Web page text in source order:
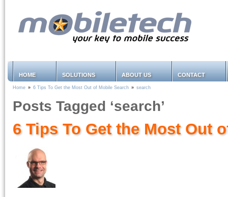
HOME SOLUTIONS ABOUT US CONTACT
Home » 6 Tips To Get the Most Out of Mobile Search » search
Posts Tagged ‘search’
6 Tips To Get the Most Out